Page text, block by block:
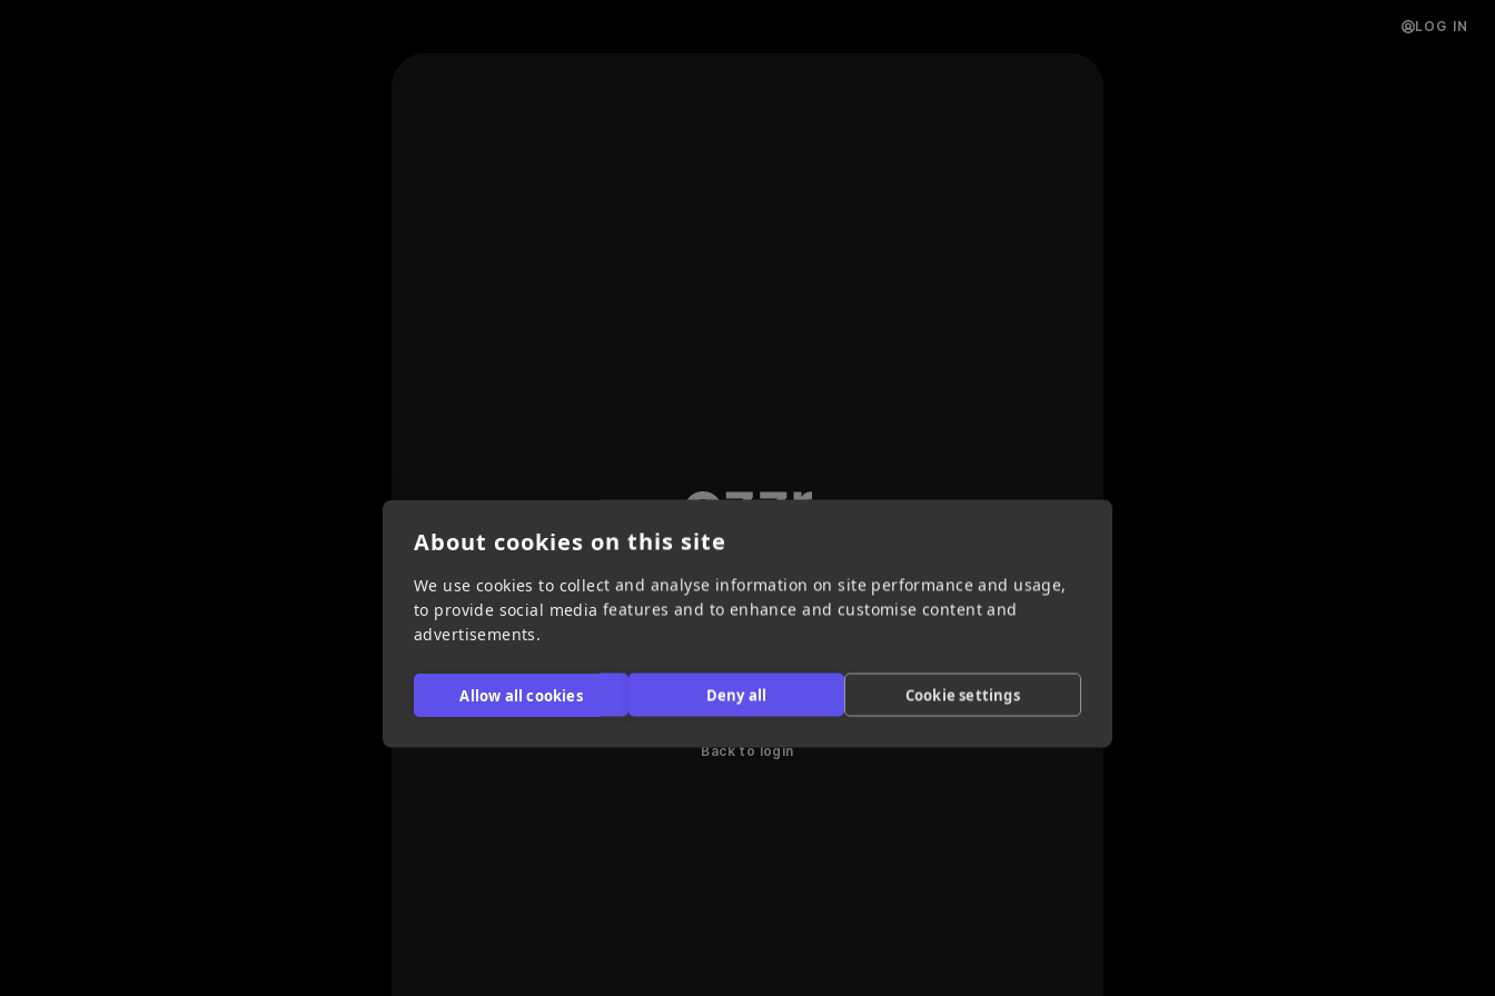
LOG IN
Forgot / set password
SEND RESET LINK
Back to login
About cookies on this site
We use cookies to collect and analyse information on site performance and usage,
to provide social media features and to enhance and customise content and
advertisements.
Allow all cookies Deny all Cookie settings